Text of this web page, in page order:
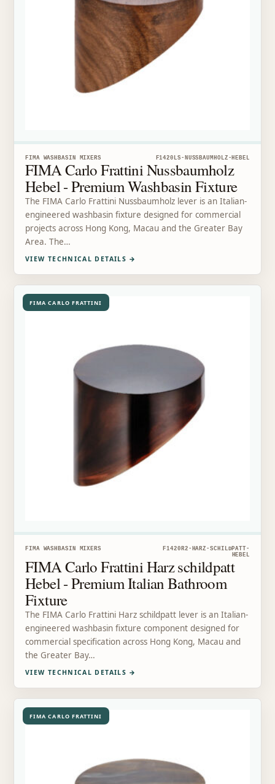
FIMA WASHBASIN MIXERS F1420LS-NUSSBAUMHOLZ-HEBEL
FIMA Carlo Frattini Nussbaumholz
Hebel - Premium Washbasin Fixture
The FIMA Carlo Frattini Nussbaumholz lever is an Italian-
engineered washbasin fixture designed for commercial
projects across Hong Kong, Macau and the Greater Bay
Area. The…
VIEW TECHNICAL DETAILS →
FIMA CARLO FRATTINI
FIMA WASHBASIN MIXERS
F1420R2-HARZ-SCHILDPATT-
HEBEL
FIMA Carlo Frattini Harz schildpatt
Hebel - Premium Italian Bathroom
Fixture
The FIMA Carlo Frattini Harz schildpatt lever is an Italian-
engineered washbasin fixture component designed for
commercial specification across Hong Kong, Macau and
the Greater Bay…
VIEW TECHNICAL DETAILS →
FIMA CARLO FRATTINI